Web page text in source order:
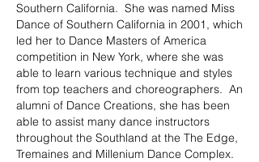
Southern California. She was named Miss
Dance of Southern California in 2001, which
led her to Dance Masters of America
competition in New York, where she was
able to learn various technique and styles
from top teachers and choreographers. An
alumni of Dance Creations, she has been
able to assist many dance instructors
throughout the Southland at the The Edge,
Tremaines and Millenium Dance Complex.